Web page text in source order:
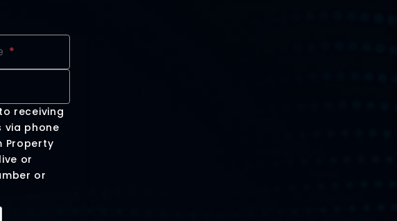
receiving
via phone
Property
or
or